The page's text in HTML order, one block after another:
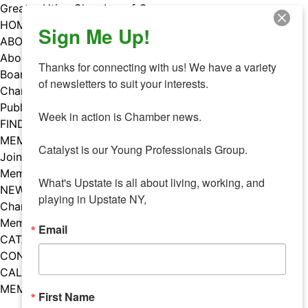
Skip
to
content
Greater Utica Chamber of Commerce
HOME
ABOUT
About Us
Board & Staff
Chamber Councils
Public Policy
FIND A MEMBER
MEMBERS
Join Our Chamber
Member Benefits
NEWS
Chamber News
Member Mentions
CATALYST
CONTACT US
CALENDAR OF EVENTS
MEMBER EVENTS CALENDAR
Facebook
Instagram
LISTEN TO THE PODCAST
Sign Me Up!
Thanks for connecting with us! We have a variety
of newsletters to suit your interests.
Week in action is Chamber news.
Catalyst is our Young Professionals Group.
What's Upstate is all about living, working, and
playing in Upstate NY,
Email
First Name